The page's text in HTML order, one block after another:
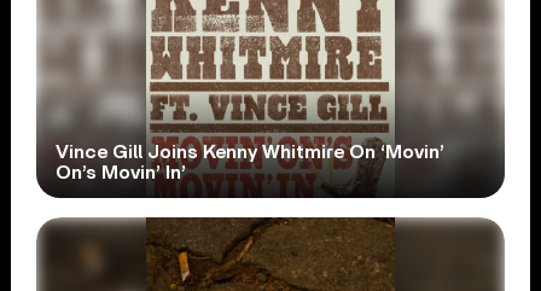
Vince Gill Joins Kenny Whitmire On ‘Movin’
On’s Movin’ In’